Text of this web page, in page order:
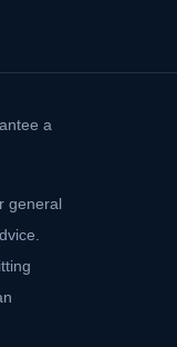
a
general